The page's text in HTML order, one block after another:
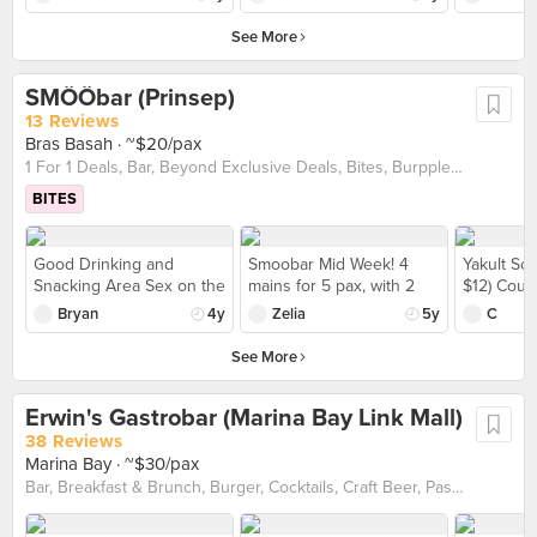
overbaked, as the layer
when served. I think it's a
nice place to grab some
beers with friends, but
the food has room for
improvement.
Burger ($18.50). Wash it
down with a pint of fresh
ice cold beer at Crimson
after a long day! Did
refreshing. The Har
Cheong Gai ($13) is a
must get! Extremely
crispy batter with strong
umami, the meat within
was very tender and juicy
as well. Pair them with
their spicy sambal and
you know this is perfect
with their beer! Their
Squid Ink Fried Rice ($15)
was also very good. With
a significant amount of
really made this addictive.
Totally can finish on my
own! Definitely coming
back!
creamy. The toasted
sourdough goes well with
the skin is crackling but it
overly on the bitter side.
The meat is also a little
on the dry side and
lacking of the ‘giam’ pang
fragrance. But the dishes
definitely goes well with
their beer!
this cut but it's not bad. A
Overall sour due to the
chimichurri. The fries
were perfect.
had here.
See More
SMÖÖbar (Prinsep)
13 Reviews
Bras Basah · ~$20/pax
1 For 1 Deals, Bar, Beyond Exclusive Deals, Bites, Burpple Beyond Deals 💰, Cocktails, Craft Beer, Late Night, Takeaway Option, Western
BITES
Good Drinking and
Snacking Area Sex on the
Beach ($10) & Long Island
Tea ($12) during happy
more than I expect. We
also order the mentaiko
and cheese fries ($12)
each. Fries was crispy
and sauce was great.
Wouldn't mind coming
again
Bryan 4y
Smoobar Mid Week! 4
mains for 5 pax, with 2
sides. Their mentaiko
fries is good as usual and
mala spaghetti is really 麻
Zelia 5y
Yakult
$12)
much
it was
was fair I
us a high
C
See More
Erwin's Gastrobar (Marina Bay Link Mall)
38 Reviews
Marina Bay · ~$30/pax
Bar, Breakfast & Brunch, Burger, Cocktails, Craft Beer, Pasta, Pizza, Takeaway Option, Vegan friendly, Vegetarian friendly, Western